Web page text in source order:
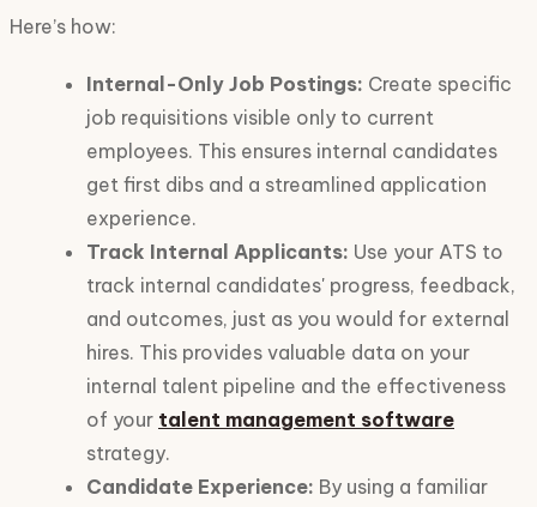
Here’s how:
Internal-Only Job Postings: Create specific
job requisitions visible only to current
employees. This ensures internal candidates
get first dibs and a streamlined application
experience.
Track Internal Applicants: Use your ATS to
track internal candidates' progress, feedback,
and outcomes, just as you would for external
hires. This provides valuable data on your
internal talent pipeline and the effectiveness
of your talent management software
strategy.
Candidate Experience: By using a familiar